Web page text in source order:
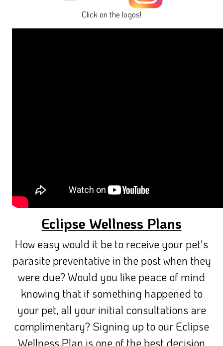
Click on the logos!
Eclipse Wellness Plans
How easy would it be to receive your pet's
parasite preventative in the post when they
were due? Would you like peace of mind
knowing that if something happened to
your pet, all your initial consultations are
complimentary? Signing up to our Eclipse
Wellness Plan is one of the best decision